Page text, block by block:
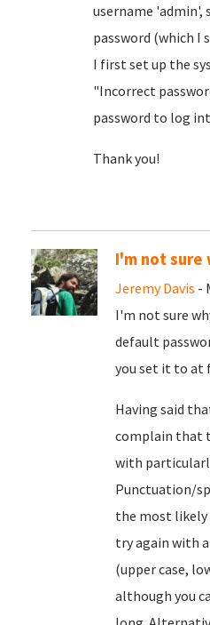
username 'admin',
password (which I
I first set up the
"Incorrect
password to log
Thank you!
I'm not sure
Jeremy Davis -
I'm not sure
default
you set it to at
Having said
complain that
with
Punctuation/
the most likely
try again with
(upper case,
although you